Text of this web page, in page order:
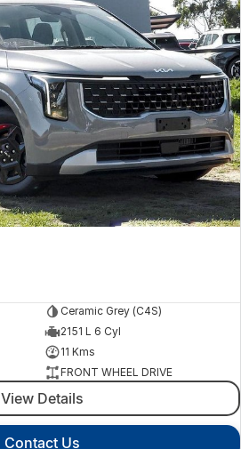
Ceramic Grey (C4S)
2151 L 6 Cyl
11 Kms
FRONT WHEEL DRIVE
View Details
Contact Us